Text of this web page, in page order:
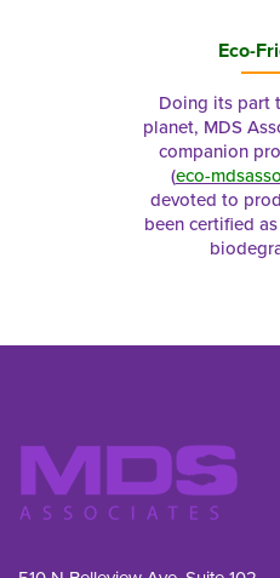
Eco-
Doing its part
planet, MDS
companion
(eco-
devoted to
been certified